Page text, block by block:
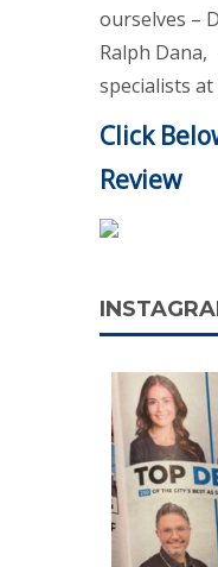
ourselves –
Ralph
specialists
Click
Review